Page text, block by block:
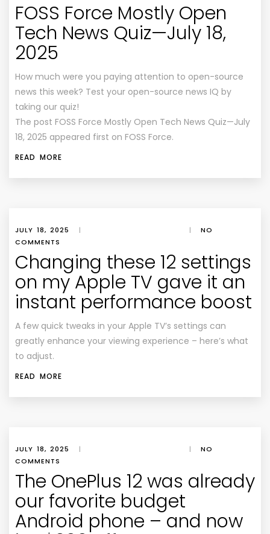
FOSS Force Mostly Open
Tech News Quiz—July 18,
2025
How much were you paying attention to open-source
news this week? Test your open-source news IQ by
taking our quiz!
The post FOSS Force Mostly Open Tech News Quiz—July
18, 2025 appeared first on FOSS Force.
READ MORE
JULY 18, 2025 | |
NO
COMMENTS
Changing these 12 settings
on my Apple TV gave it an
instant performance boost
A few quick tweaks in your Apple TV’s settings can
greatly enhance your viewing experience – here’s what
to adjust.
READ MORE
JULY 18, 2025 | |
NO
COMMENTS
The OnePlus 12 was already
our favorite budget
Android phone – and now